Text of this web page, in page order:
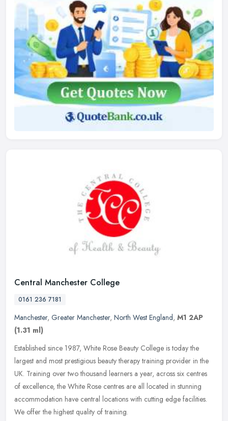
Central Manchester College
0161 236 7181
Manchester, Greater Manchester, North West England, M1 2AP
(1.31 ml)
Established since 1987, White Rose Beauty College is today the
largest and most prestigious beauty therapy training provider in the
UK. Training over two thousand learners a year, across six centres
of excellence, the White Rose centres are all located in stunning
accommodation have central locations with cutting edge facilities.
We offer the highest quality of training.